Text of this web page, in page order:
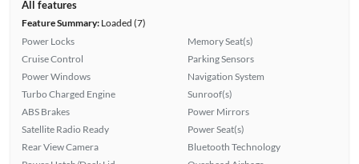
All features
Feature Summary:Loaded (7)
Power Locks
Cruise Control
Power Windows
Turbo Charged Engine
ABS Brakes
Satellite Radio Ready
Rear View Camera
Memory Seat(s)
Parking Sensors
Navigation System
Sunroof(s)
Power Mirrors
Power Seat(s)
Bluetooth Technology